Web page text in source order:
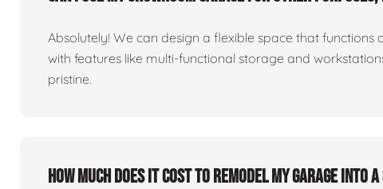
Absolutely! We can design a flexible space that
with features like multi-functional storage and
pristine.
How much does it cost to remodel my garage into